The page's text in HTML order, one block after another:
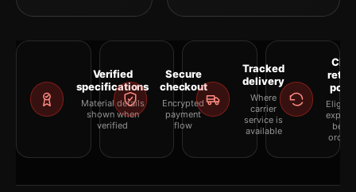
Verified
specifications
Material details
shown when
verified
Secure
checkout
Encrypted
payment
flow
Tracked
delivery
Where
carrier
service is
available